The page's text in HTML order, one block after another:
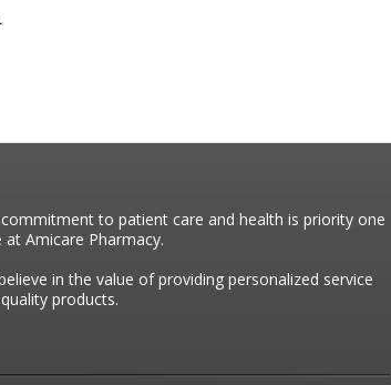
to patient care and health is priority one
at Amicare Pharmacy.
in the value of providing personalized service
products.